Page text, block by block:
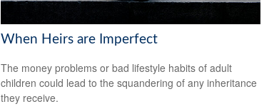
When Heirs are Imperfect
The money problems or bad lifestyle habits of adult
children could lead to the squandering of any inheritance
they receive.